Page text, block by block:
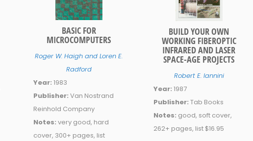
BASIC FOR
MICROCOMPUTERS
Roger W. Haigh and Loren E.
Radford
Year: 1983
Publisher: Van Nostrand
Reinhold Company
Notes: very good, hard
cover, 300+ pages, list
BUILD YOUR OWN
WORKING FIBEROPTIC
INFRARED AND LASER
SPACE-AGE PROJECTS
Robert E. Iannini
Year: 1987
Publisher: Tab Books
Notes: good, soft cover,
262+ pages, list $16.95